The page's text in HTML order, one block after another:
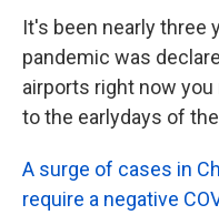
It's been nearly three
pandemic was
airports right now
to the earlydays of
A surge of cases in
require a negative